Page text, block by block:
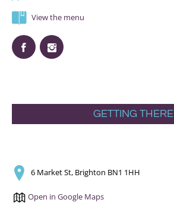
View the menu
GETTING THERE
6 Market St, Brighton BN1 1HH
Open in Google Maps